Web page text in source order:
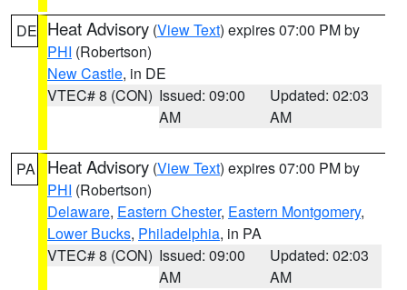
DE Heat Advisory (View Text) expires 07:00 PM by
PHI (Robertson)
New Castle, in DE
VTEC# 8 (CON) Issued: 09:00
AM
Updated: 02:03
AM
PA Heat Advisory (View Text) expires 07:00 PM by
PHI (Robertson)
Delaware, Eastern Chester, Eastern Montgomery,
Lower Bucks, Philadelphia, in PA
VTEC# 8 (CON) Issued: 09:00
AM
Updated: 02:03
AM